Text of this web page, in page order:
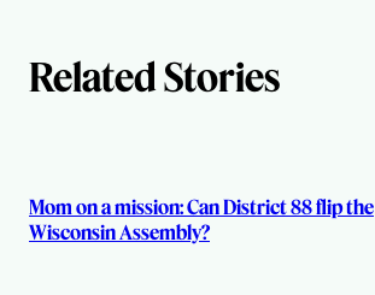
Related Stories
Mom on a mission: Can District 88 flip the
Wisconsin Assembly?